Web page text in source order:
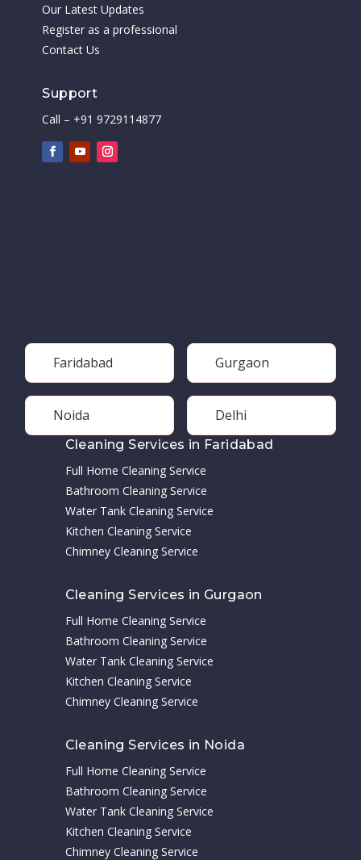
Our Latest Updates
Register as a professional
Contact Us
Support
Call – +91 9729114877
Faridabad Gurgaon
Noida Delhi
Cleaning Services in Faridabad
Full Home Cleaning Service
Bathroom Cleaning Service
Water Tank Cleaning Service
Kitchen Cleaning Service
Chimney Cleaning Service
Cleaning Services in Gurgaon
Full Home Cleaning Service
Bathroom Cleaning Service
Water Tank Cleaning Service
Kitchen Cleaning Service
Chimney Cleaning Service
Cleaning Services in Noida
Full Home Cleaning Service
Bathroom Cleaning Service
Water Tank Cleaning Service
Kitchen Cleaning Service
Chimney Cleaning Service